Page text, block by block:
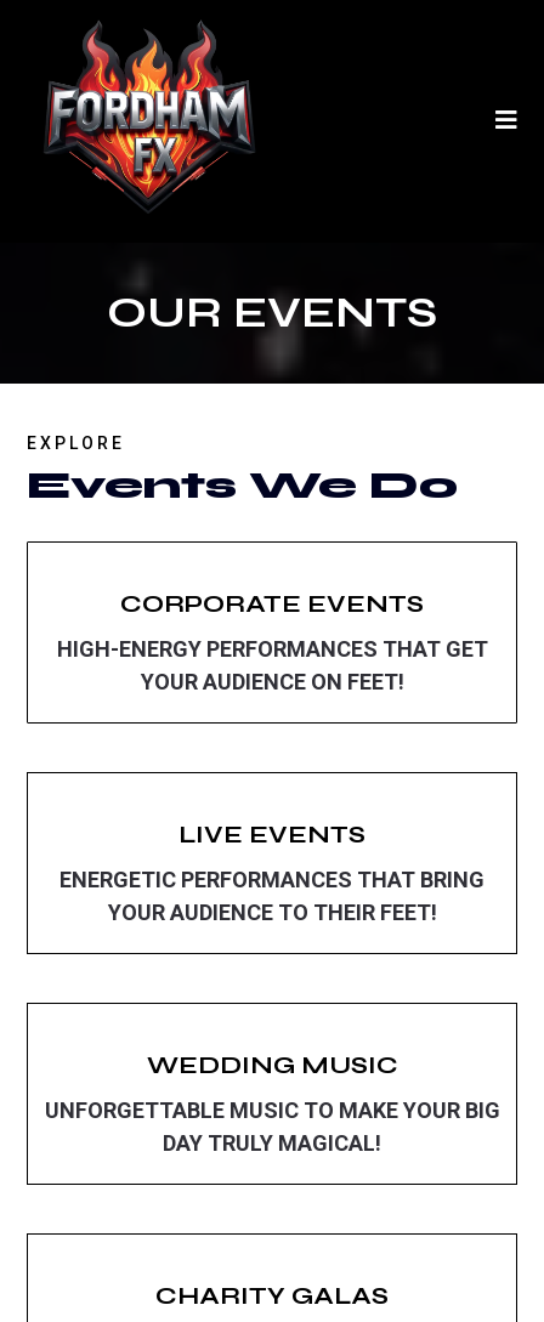
OUR EVENTS
EXPLORE
Events We Do
CORPORATE EVENTS
HIGH-ENERGY PERFORMANCES THAT GET
YOUR AUDIENCE ON FEET!
LIVE EVENTS
ENERGETIC PERFORMANCES THAT BRING
YOUR AUDIENCE TO THEIR FEET!
WEDDING MUSIC
UNFORGETTABLE MUSIC TO MAKE YOUR BIG
DAY TRULY MAGICAL!
CHARITY GALAS